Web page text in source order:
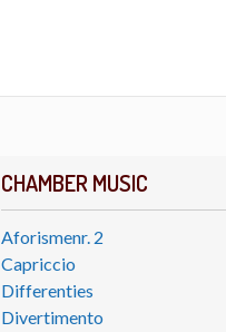
CHAMBER MUSIC
Aforismenr. 2
Capriccio
Differenties
Divertimento